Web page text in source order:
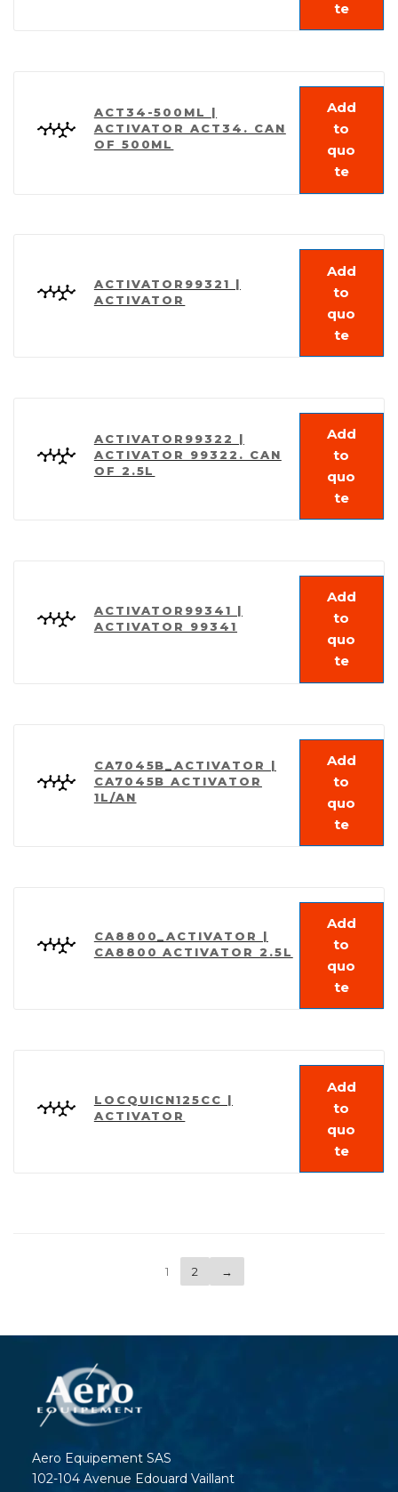
te
ACT34-500ML |
ACTIVATOR ACT34. CAN
OF 500ML
Add
to
quo
te
ACTIVATOR99321 |
ACTIVATOR
Add
to
quo
te
ACTIVATOR99322 |
ACTIVATOR 99322. CAN
OF 2.5L
Add
to
quo
te
ACTIVATOR99341 |
ACTIVATOR 99341
Add
to
quo
te
CA7045B_ACTIVATOR |
CA7045B ACTIVATOR
1L/AN
Add
to
quo
te
CA8800_ACTIVATOR |
CA8800 ACTIVATOR 2.5L
Add
to
quo
te
LOCQUICN125CC |
ACTIVATOR
Add
to
quo
te
1 2 →
Aero Equipement SAS
102-104 Avenue Edouard Vaillant